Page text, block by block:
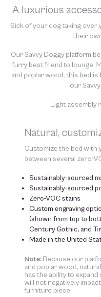
require us to spray our
“clean” and resell them,
materials. We thank you for
A luxurious
Sick of your dog taking over
their
Our Savvy Doggy platform
furry best friend to lounge.
and poplar wood, this bed
our
Light assembly
Natural,
Customize the bed with
between several zero-
Sustainably-sourced
Sustainably-sourced
Zero-VOC stains
Custom engraving
(shown from top to
Century Gothic, and
Made in the United
Note: Because our
and poplar wood,
has the ability to
will not negatively
furniture piece.